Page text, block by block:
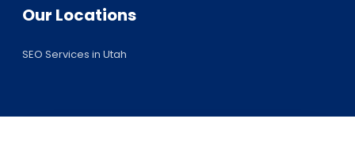
Our Locations
SEO Services in Utah